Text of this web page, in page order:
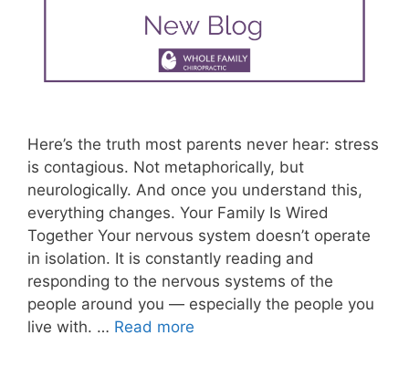
Here’s the truth most parents never hear: stress
is contagious. Not metaphorically, but
neurologically. And once you understand this,
everything changes. Your Family Is Wired
Together Your nervous system doesn’t operate
in isolation. It is constantly reading and
responding to the nervous systems of the
people around you — especially the people you
live with. … Read more